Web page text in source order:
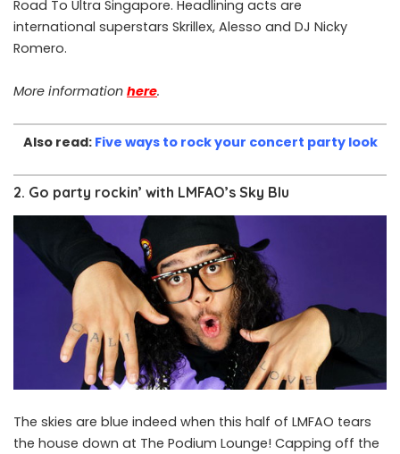
Road To Ultra Singapore. Headlining acts are
international superstars Skrillex, Alesso and DJ Nicky
Romero.
More information here.
Also read: Five ways to rock your concert party look
2. Go party rockin’ with LMFAO’s Sky Blu
The skies are blue indeed when this half of LMFAO tears
the house down at The Podium Lounge! Capping off the